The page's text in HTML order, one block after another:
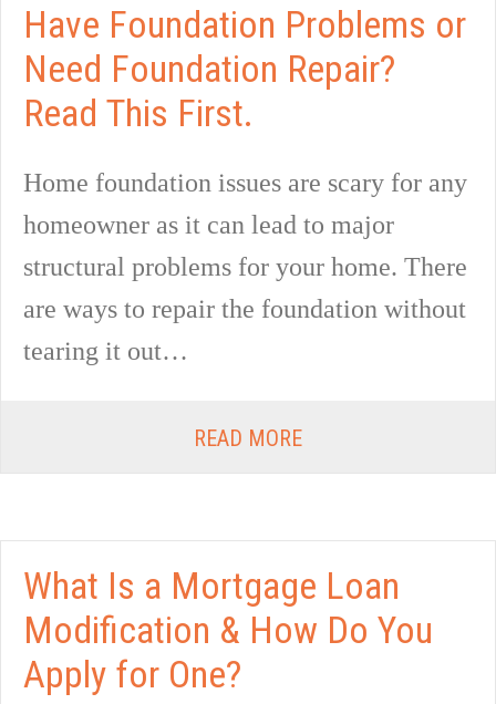
Have Foundation Problems or
Need Foundation Repair?
Read This First.
Home foundation issues are scary for any
homeowner as it can lead to major
structural problems for your home. There
are ways to repair the foundation without
tearing it out…
READ MORE
What Is a Mortgage Loan
Modification & How Do You
Apply for One?